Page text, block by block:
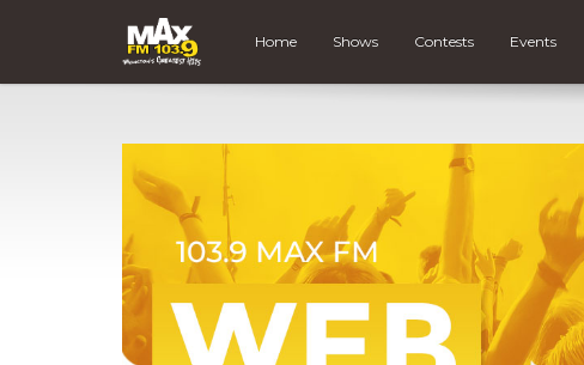
Home Shows Contests Events